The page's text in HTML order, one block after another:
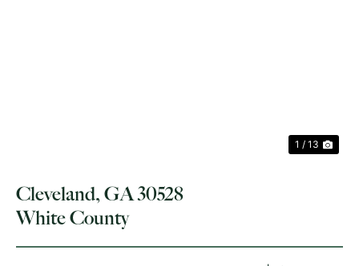
1 / 13
Cleveland, GA 30528
White County